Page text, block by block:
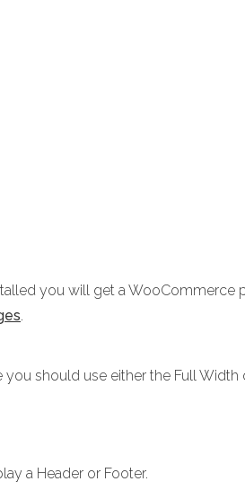
you will get a WooCommerce
.
you should use either the Full
a Header or Footer.